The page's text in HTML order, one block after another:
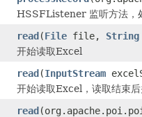
HSSFListener 监听方法，
read(File file, String
开始读取Excel
read(InputStream
开始读取Excel，读取结束
read